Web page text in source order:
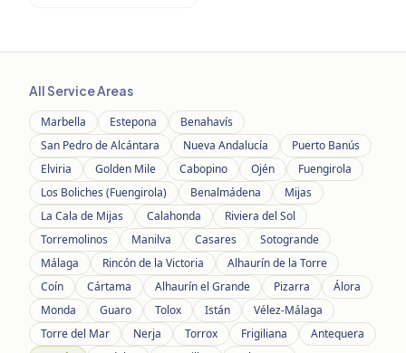
All Service Areas
Marbella Estepona
Benahavís
San Pedro de Alcántara
Nueva Andalucía
Puerto Banús
Elviria
Golden Mile Cabopino Ojén
Fuengirola
Los Boliches (Fuengirola)
Benalmádena
Mijas
La Cala de Mijas
Calahonda
Riviera del Sol
Torremolinos
Manilva Casares
Sotogrande
Málaga
Rincón de la Victoria
Alhaurín de la Torre
Coín
Cártama Alhaurín el Grande Pizarra
Álora
Monda
Guaro Tolox Istán
Vélez-Málaga
Torre del Mar
Nerja Torrox Frigiliana
Antequera